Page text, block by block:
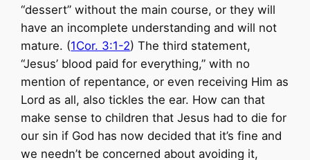
“dessert” without the main course, or they will
have an incomplete understanding and will not
mature. (1Cor. 3:1-2) The third statement,
“Jesus’ blood paid for everything,” with no
mention of repentance, or even receiving Him as
Lord as all, also tickles the ear. How can that
make sense to children that Jesus had to die for
our sin if God has now decided that it’s fine and
we needn’t be concerned about avoiding it,